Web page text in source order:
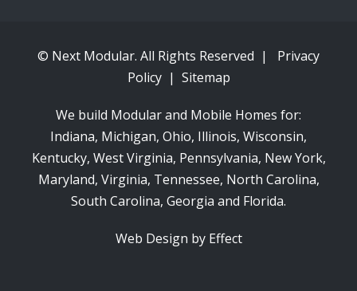
© Next Modular. All Rights Reserved | Privacy
Policy | Sitemap
We build Modular and Mobile Homes for:
Indiana, Michigan, Ohio, Illinois, Wisconsin,
Kentucky, West Virginia, Pennsylvania, New York,
Maryland, Virginia, Tennessee, North Carolina,
South Carolina, Georgia and Florida.
Web Design by Effect